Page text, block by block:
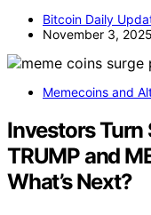
Bitcoin Daily
November 3, 2025
Memecoins and
Investors
TRUMP and
What’s Next?